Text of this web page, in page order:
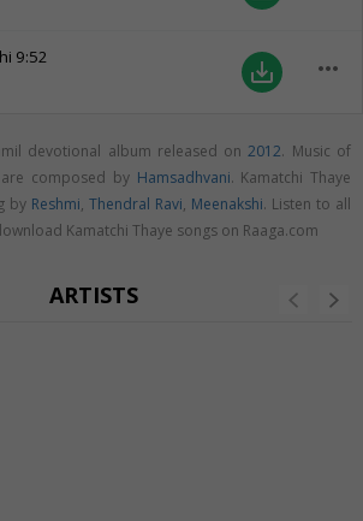
9:52
save_alt more_horiz
devotional album released on2012. Music of
are composed by Hamsadhvani. Kamatchi Thaye
by Reshmi, Thendral Ravi, Meenakshi. Listen to all
Kamatchi Thaye songs on Raaga.com
ARTISTS